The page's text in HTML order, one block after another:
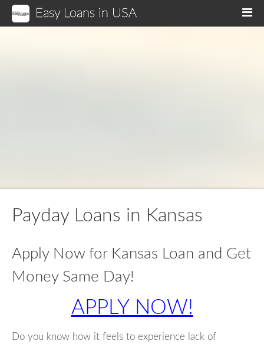
Easy Loans in USA
Payday Loans in Kansas
Apply Now for Kansas Loan and Get
Money Same Day!
APPLY NOW!
Do you know how it feels to experience lack of